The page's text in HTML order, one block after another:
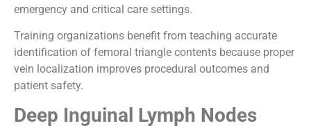
emergency and critical care settings.
Training organizations benefit from teaching accurate
identification of femoral triangle contents because proper
vein localization improves procedural outcomes and
patient safety.
Deep Inguinal Lymph Nodes